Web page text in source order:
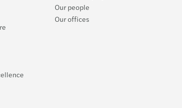
Our people
Our offices